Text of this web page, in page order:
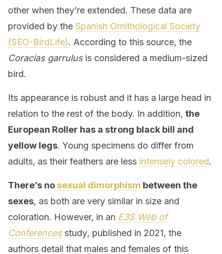
other when they’re extended. These data are
provided by the Spanish Ornithological Society
(SEO-BirdLife). According to this source, the
Coracias garrulus is considered a medium-sized
bird.
Its appearance is robust and it has a large head in
relation to the rest of the body. In addition, the
European Roller has a strong black bill and
yellow legs. Young specimens do differ from
adults, as their feathers are less intensely colored.
There’s no sexual dimorphism between the
sexes, as both are very similar in size and
coloration. However, in an E3S Web of
Conferences study, published in 2021, the
authors detail that males and females of this